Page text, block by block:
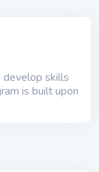
skills
is built upon